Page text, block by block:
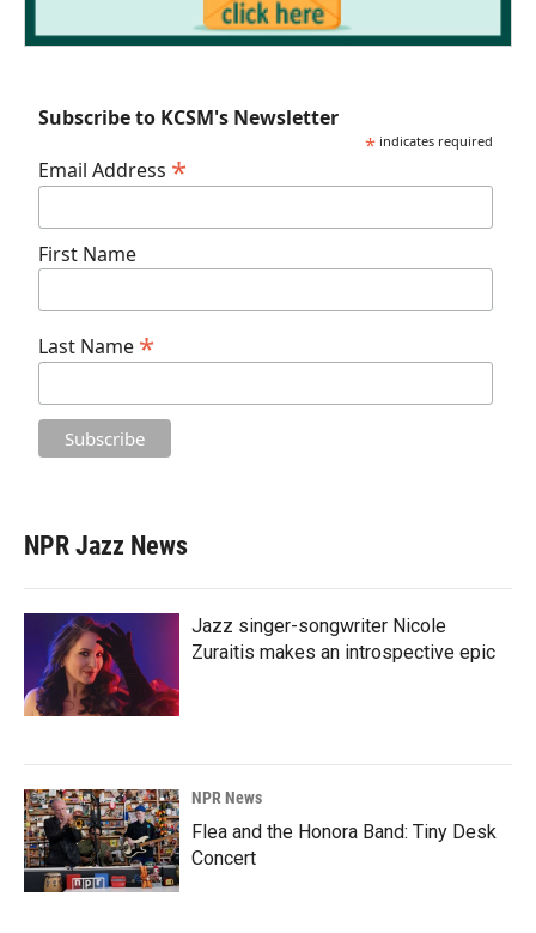
Subscribe to KCSM's Newsletter
* indicates required
Email Address *
First Name
Last Name *
NPR Jazz News
Jazz singer-songwriter Nicole
Zuraitis makes an introspective epic
NPR News
Flea and the Honora Band: Tiny Desk
Concert